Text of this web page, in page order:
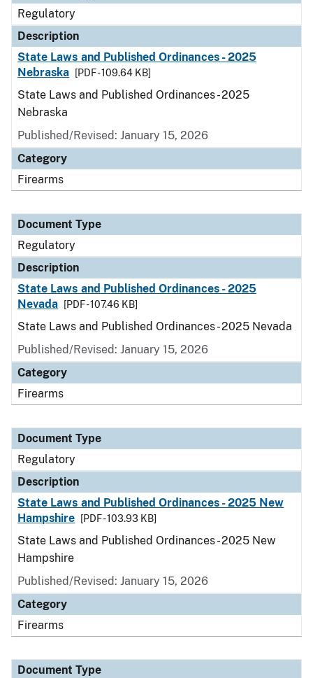
Regulatory
Description
State Laws and Published Ordinances - 2025
Nebraska
[PDF - 109.64 KB]
State Laws and Published Ordinances - 2025
Nebraska
Published/Revised: January 15, 2026
Category
Firearms
Document Type
Regulatory
Description
State Laws and Published Ordinances - 2025
Nevada
[PDF - 107.46 KB]
State Laws and Published Ordinances - 2025 Nevada
Published/Revised: January 15, 2026
Category
Firearms
Document Type
Regulatory
Description
State Laws and Published Ordinances - 2025 New
Hampshire
[PDF - 103.93 KB]
State Laws and Published Ordinances - 2025 New
Hampshire
Published/Revised: January 15, 2026
Category
Firearms
Document Type